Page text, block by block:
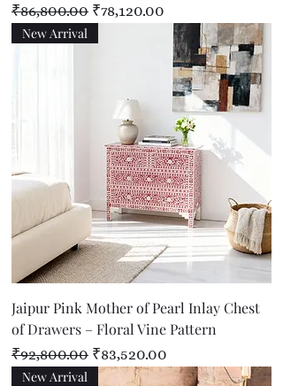
Regular Price
₹86,800.00 Sale Price
₹78,120.00
New Arrival
Jaipur Pink Mother of Pearl Inlay Chest
of Drawers – Floral Vine Pattern
Regular Price
₹92,800.00 Sale Price
₹83,520.00
New Arrival